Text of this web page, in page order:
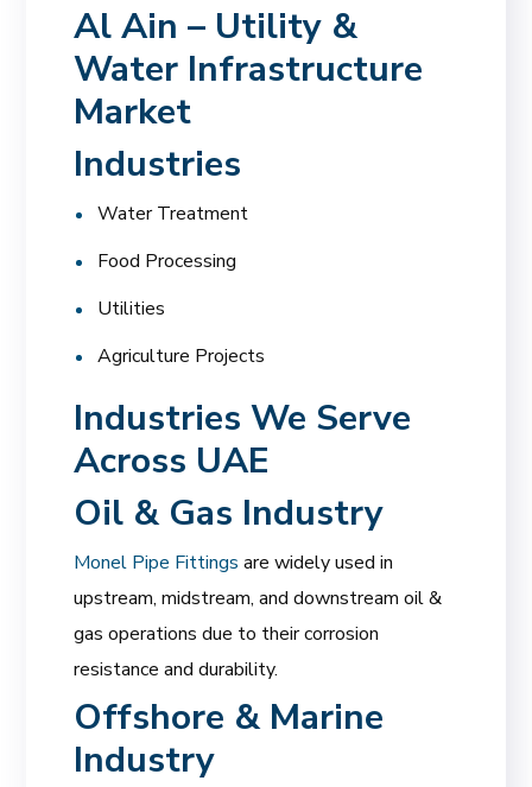
Al Ain – Utility &
Water Infrastructure
Market
Industries
Water Treatment
Food Processing
Utilities
Agriculture Projects
Industries We Serve
Across UAE
Oil & Gas Industry
Monel Pipe Fittingsare widely used in
upstream, midstream, and downstream oil &
gas operations due to their corrosion
resistance and durability.
Offshore & Marine
Industry